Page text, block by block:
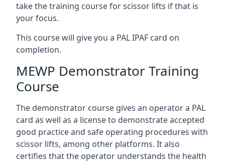
take the training course for scissor lifts if that is
your focus.
This course will give you a PAL IPAF card on
completion.
MEWP Demonstrator Training
Course
The demonstrator course gives an operator a PAL
card as well as a license to demonstrate accepted
good practice and safe operating procedures with
scissor lifts, among other platforms. It also
certifies that the operator understands the health